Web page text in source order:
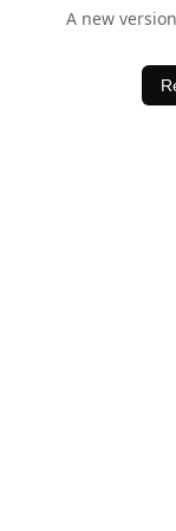
A new